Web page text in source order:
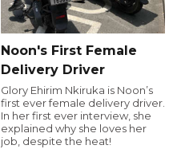
Noon's First Female
Delivery Driver
Glory Ehirim Nkiruka is Noon’s
first ever female delivery driver.
In her first ever interview, she
explained why she loves her
job, despite the heat!